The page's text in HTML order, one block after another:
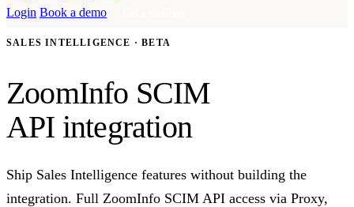
Login Book a demo
SALES INTELLIGENCE · BETA
ZoomInfo SCIM
API integration
Ship Sales Intelligence features without building the
integration. Full ZoomInfo SCIM API access via Proxy,